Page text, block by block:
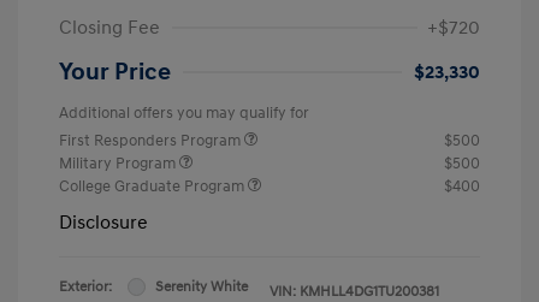
Closing Fee
+$720
Your Price $23,330
Additional offers you may qualify for
First Responders Program
$500
Military Program
$500
College Graduate Program
$400
Disclosure
Exterior:
Serenity White
VIN: KMHLL4DG1TU200381